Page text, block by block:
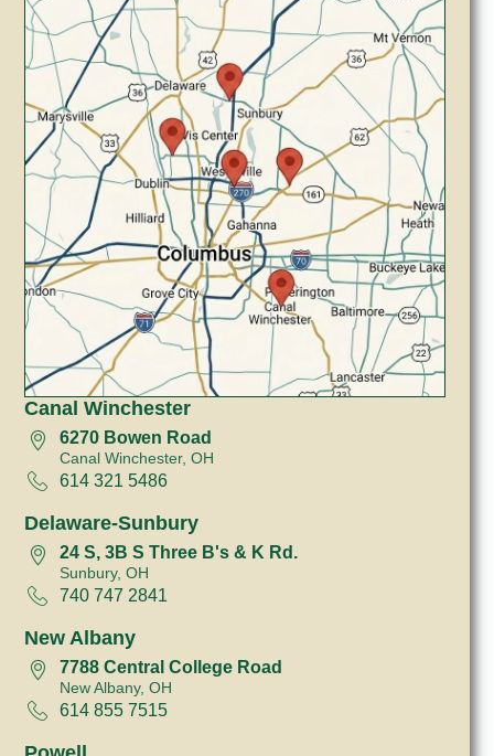
Canal Winchester
6270 Bowen Road
Canal Winchester, OH
614 321 5486
Delaware-Sunbury
24 S, 3B S Three B's & K Rd.
Sunbury, OH
740 747 2841
New Albany
7788 Central College Road
New Albany, OH
614 855 7515